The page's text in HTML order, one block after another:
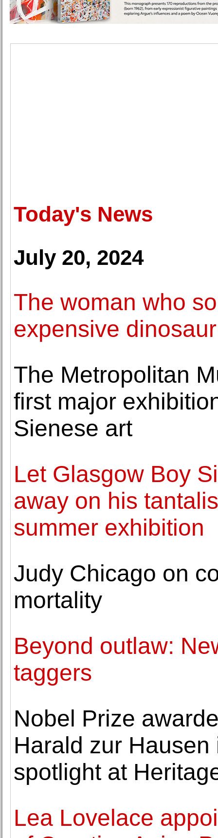
Today's News
July 20, 2024
The woman who
expensive dinosaur
The Metropolitan
first major
Sienese art
Let Glasgow Boy
away on his
summer exhibition
Judy Chicago on
mortality
Beyond outlaw:
taggers
Nobel Prize
Harald zur
spotlight at
Lea Lovelace